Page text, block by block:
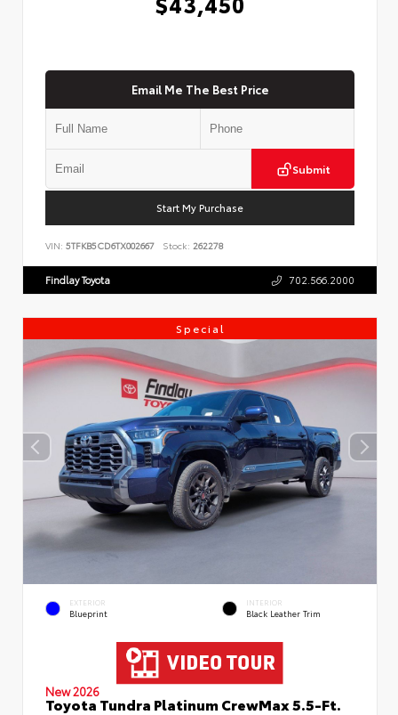
Email Me The Best Price
Submit
Start My Purchase
VIN: 5TFKB5CD6TX002667 Stock: 262278
Findlay Toyota 702.566.2000
Special
EXTERIOR
Blueprint
INTERIOR
Black Leather Trim
New 2026
Toyota Tundra Platinum CrewMax 5.5-Ft.